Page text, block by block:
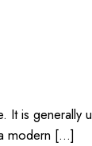
is generally
modern […]